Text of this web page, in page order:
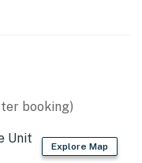
booking)
Explore Map